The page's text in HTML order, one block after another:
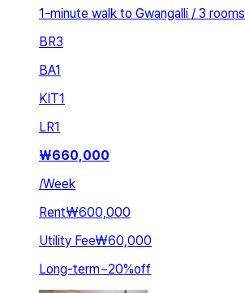
1-minute walk to Gwangalli / 3 rooms
BR3
BA1
KIT1
LR1
₩660,000
/Week
Rent₩600,000
Utility Fee₩60,000
Long-term~20%off